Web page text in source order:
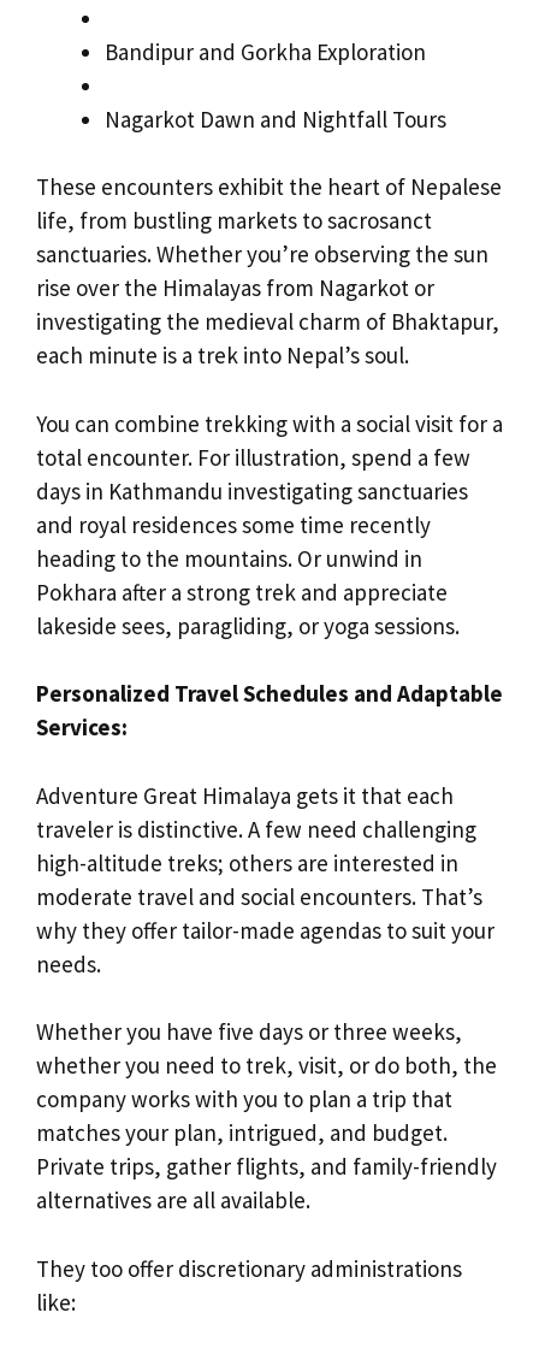
Bandipur and Gorkha Exploration
Nagarkot Dawn and Nightfall Tours
These encounters exhibit the heart of Nepalese
life, from bustling markets to sacrosanct
sanctuaries. Whether you’re observing the sun
rise over the Himalayas from Nagarkot or
investigating the medieval charm of Bhaktapur,
each minute is a trek into Nepal’s soul.
You can combine trekking with a social visit for a
total encounter. For illustration, spend a few
days in Kathmandu investigating sanctuaries
and royal residences some time recently
heading to the mountains. Or unwind in
Pokhara after a strong trek and appreciate
lakeside sees, paragliding, or yoga sessions.
Personalized Travel Schedules and Adaptable
Services:
Adventure Great Himalaya gets it that each
traveler is distinctive. A few need challenging
high-altitude treks; others are interested in
moderate travel and social encounters. That’s
why they offer tailor-made agendas to suit your
needs.
Whether you have five days or three weeks,
whether you need to trek, visit, or do both, the
company works with you to plan a trip that
matches your plan, intrigued, and budget.
Private trips, gather flights, and family-friendly
alternatives are all available.
They too offer discretionary administrations
like: